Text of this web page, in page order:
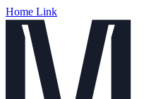
Home Link